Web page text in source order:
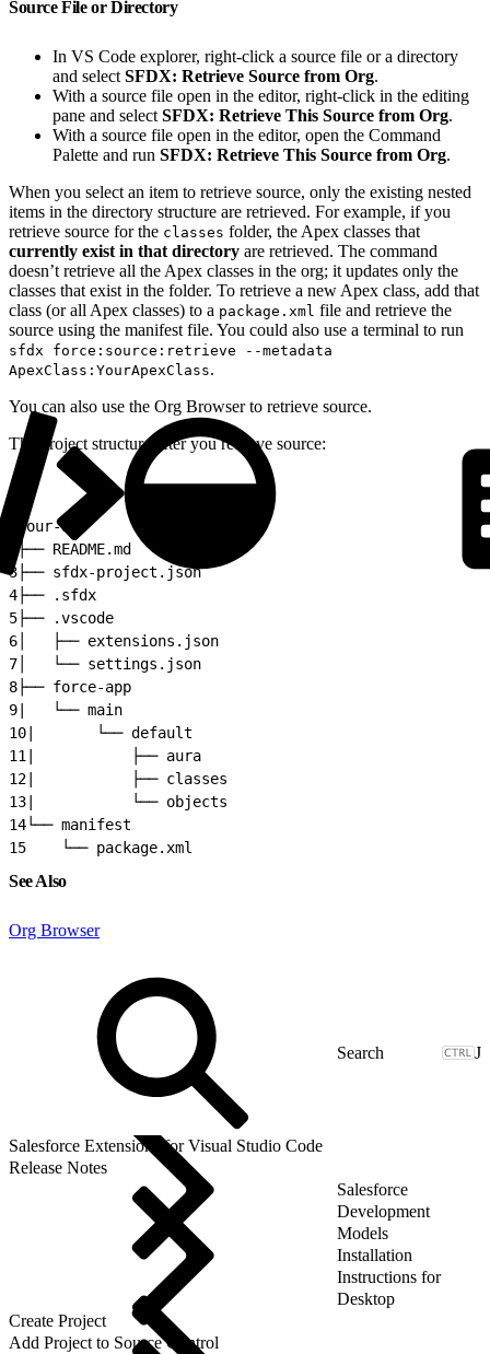
Source File or Directory
In VS Code explorer, right-click a source file or a directory
and select SFDX: Retrieve Source from Org.
With a source file open in the editor, right-click in the editing
pane and select SFDX: Retrieve This Source from Org.
With a source file open in the editor, open the Command
Palette and run SFDX: Retrieve This Source from Org.
When you select an item to retrieve source, only the existing nested
items in the directory structure are retrieved. For example, if you
retrieve source for the classes folder, the Apex classes that
currently exist in that directory are retrieved. The command
doesn’t retrieve all the Apex classes in the org; it updates only the
classes that exist in the folder. To retrieve a new Apex class, add that
class (or all Apex classes) to a package.xml file and retrieve the
source using the manifest file. You could also use a terminal to run
sfdx force:source:retrieve --metadata
ApexClass:YourApexClass.
You can also use the Org Browser to retrieve source.
The project structure after you retrieve source:
your-app
├── README.md
3 ├── sfdx-project.json
4 ├── .sfdx
5 ├── .vscode
6 │   ├── extensions.json
7 │   └── settings.json
8 ├── force-app
9 |   └── main
10 |       └── default
11
|           ├── aura
12 |           ├── classes
13 |           └── objects
14└── manifest
15
    └── package.xml
See Also
Org Browser
J
Salesforce Extensions for Visual Studio Code
Release Notes
Salesforce
Development
Models
Installation
Instructions for
Desktop
Create Project
Add Project to Source Control